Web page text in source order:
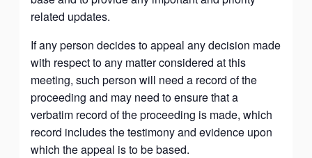
related updates.
If any person decides to appeal any decision made
with respect to any matter considered at this
meeting, such person will need a record of the
proceeding and may need to ensure that a
verbatim record of the proceeding is made, which
record includes the testimony and evidence upon
which the appeal is to be based.